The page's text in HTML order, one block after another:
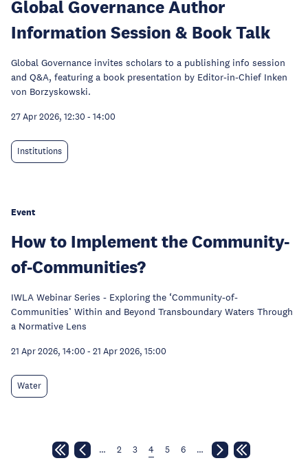
Global Governance Author
Information Session & Book Talk
Global Governance invites scholars to a publishing info session
and Q&A, featuring a book presentation by Editor-in-Chief Inken
von Borzyskowski.
27 Apr 2026, 12:30 - 14:00
Institutions
Event
How to Implement the Community-
of-Communities?
IWLA Webinar Series - Exploring the ‘Community-of-
Communities’ Within and Beyond Transboundary Waters Through
a Normative Lens
21 Apr 2026, 14:00 - 21 Apr 2026, 15:00
Water
… 2 3 4 5 6 …